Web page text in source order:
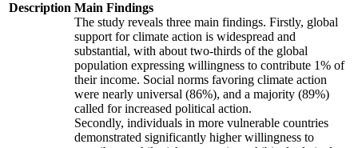
Description Main Findings
The study reveals three main findings. Firstly, global
support for climate action is widespread and
substantial, with about two-thirds of the global
population expressing willingness to contribute 1% of
their income. Social norms favoring climate action
were nearly universal (86%), and a majority (89%)
called for increased political action.
Secondly, individuals in more vulnerable countries
demonstrated significantly higher willingness to